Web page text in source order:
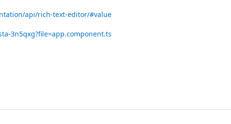
api/rich-text-editor/#value
3n5qxg?file=app.component.ts